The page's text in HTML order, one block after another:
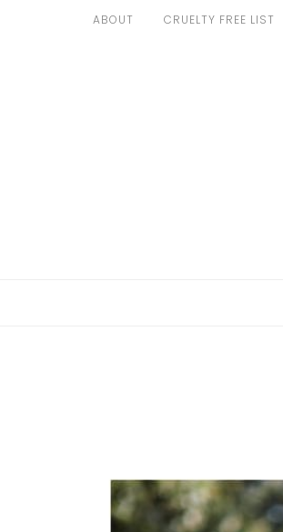
ABOUT CRUELTY FREE LIST